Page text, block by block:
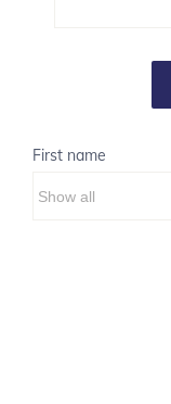
First name